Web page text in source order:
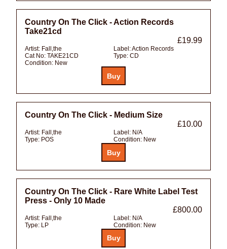
Country On The Click - Action Records
Take21cd
£19.99
Artist: Fall,the Label:Action Records
Cat No: TAKE21CD Type: CD
Condition: New
Country On The Click - Medium Size
£10.00
Artist: Fall,the Label: N/A
Type: POS Condition: New
Country On The Click - Rare White Label Test
Press - Only 10 Made
£800.00
Artist: Fall,the Label: N/A
Type: LP Condition: New